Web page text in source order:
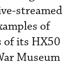
streamed
of
of its HX50
Museum